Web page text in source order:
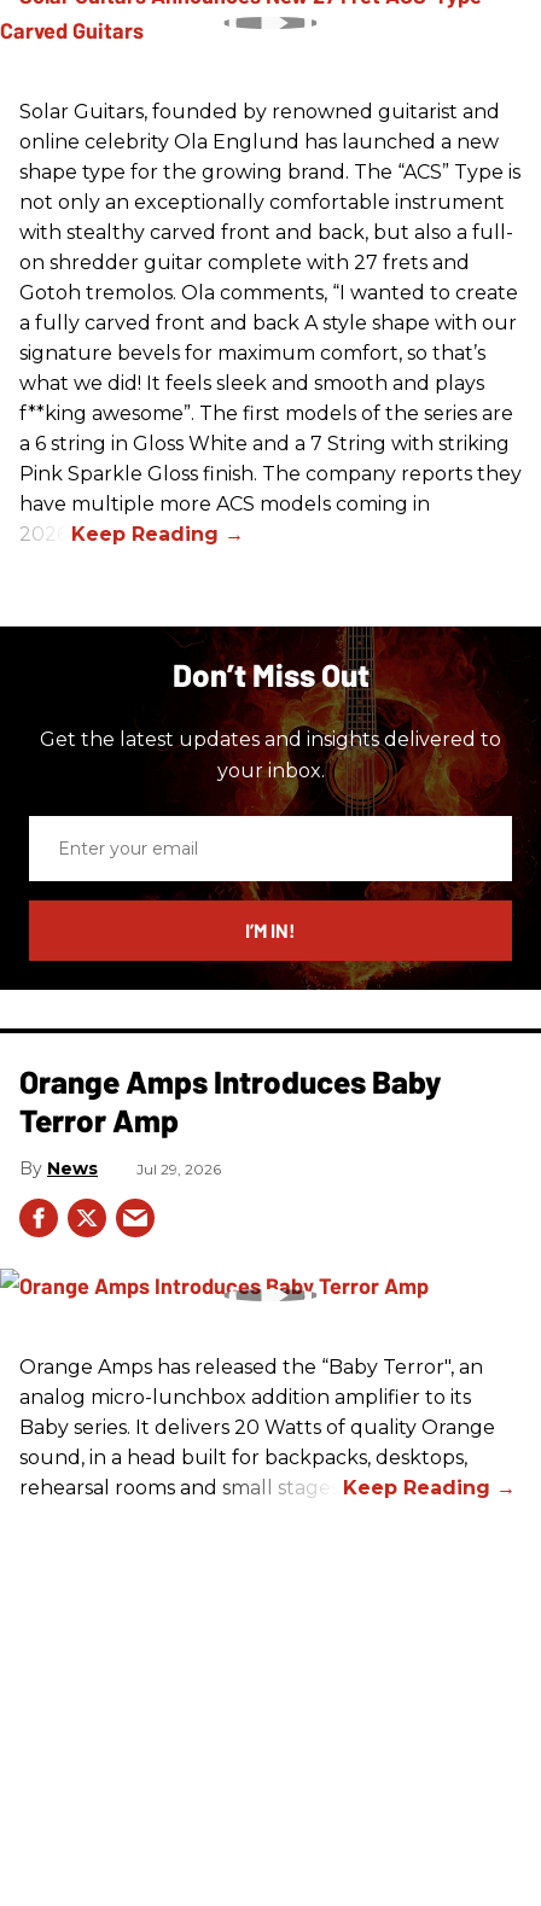
Solar Guitars, founded by renowned guitarist and
online celebrity Ola Englund has launched a new
shape type for the growing brand. The “ACS” Type is
not only an exceptionally comfortable instrument
with stealthy carved front and back, but also a full-
on shredder guitar complete with 27 frets and
Gotoh tremolos. Ola comments, “I wanted to create
a fully carved front and back A style shape with our
signature bevels for maximum comfort, so that’s
what we did! It feels sleek and smooth and plays
f**king awesome”. The first models of the series are
a 6 string in Gloss White and a 7 String with striking
Pink Sparkle Gloss finish. The company reports they
have multiple more ACS models coming in
2026.
Don’t Miss Out
Get the latest updates and insights delivered to
your inbox.
email
I’M IN!
Orange Amps Introduces Baby
Terror Amp
News Jul 29, 2026
Orange Amps has released the “Baby Terror", an
analog micro-lunchbox addition amplifier to its
Baby series. It delivers 20 Watts of quality Orange
sound, in a head built for backpacks, desktops,
rehearsal rooms and small stages.